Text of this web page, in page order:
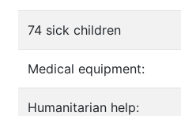
74 sick children
Medical equipment:
Humanitarian help: